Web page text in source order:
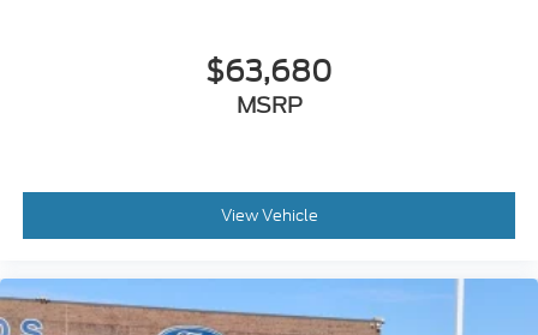
$63,680
MSRP
View Vehicle